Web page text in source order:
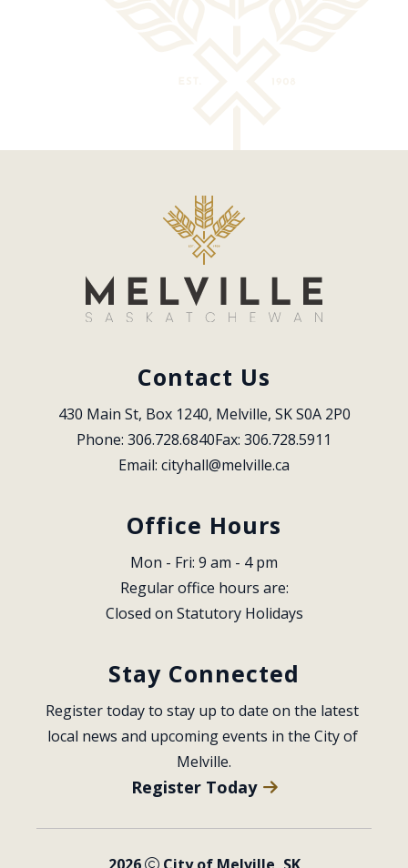
Contact Us
430 Main St, Box 1240, Melville, SK S0A 2P0
Phone: 306.728.6840Fax: 306.728.5911
Email: cityhall@melville.ca
Office Hours
Mon - Fri: 9 am - 4 pm
Regular office hours are:
Closed on Statutory Holidays
Stay Connected
Register today to stay up to date on the latest
local news and upcoming events in the City of
Melville.
Register Today